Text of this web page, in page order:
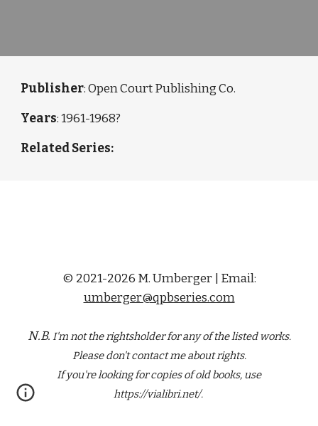
Publisher: Open Court Publishing Co.
Years: 1961-1968?
Related Series:
© 2021-2026 M. Umberger | Email:
umberger@qpbseries.com
N.B. I'm not the rightsholder for any of thelistedworks.
Please don't contact me about rights.
If you're looking for copies of old books, use
https://vialibri.net/.